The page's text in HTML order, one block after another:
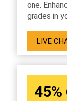
one.
grades in
LIVE
45%